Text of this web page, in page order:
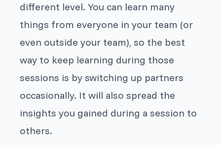
different level. You can learn many
things from everyone in your team (or
even outside your team), so the best
way to keep learning during those
sessions is by switching up partners
occasionally. It will also spread the
insights you gained during a session to
others.